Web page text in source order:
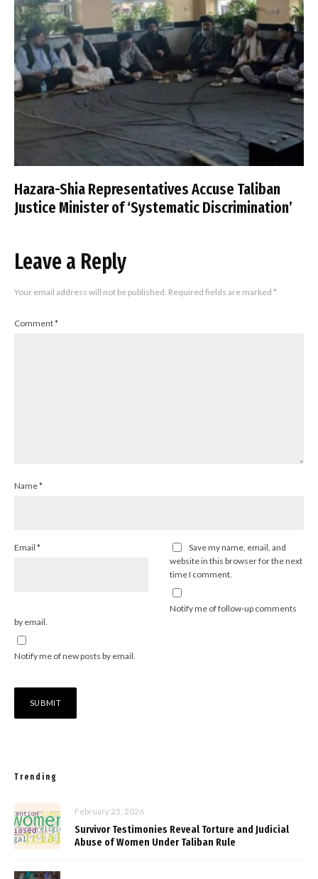
Hazara-Shia Representatives Accuse Taliban
Justice Minister of ‘Systematic Discrimination’
Leave a Reply
Your email address will not be published. Required fields are marked *
Comment*
Name*
Email *
Save my name, email, and
website in this browser for the next
time I comment.
Notify me of follow-up comments
by email.
Notify me of new posts by email.
Trending
February 25, 2026
Survivor Testimonies Reveal Torture and Judicial
Abuse of Women Under Taliban Rule